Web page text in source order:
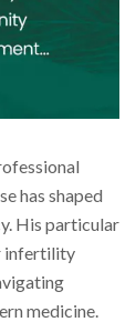
has shaped
His particular
infertility
medicine.